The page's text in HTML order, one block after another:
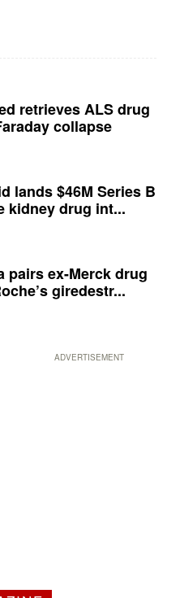
retrieves ALS drug
collapse
lands $46M Series B
kidney drug int...
pairs ex-Merck drug
giredestr...
ADVERTISEMENT